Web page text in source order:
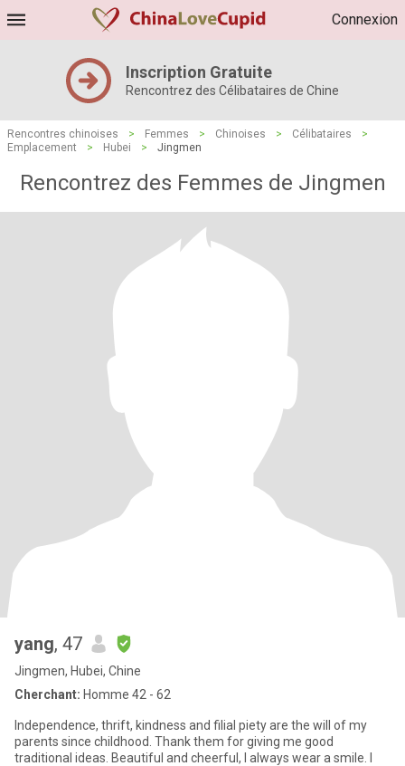
Connexion
Inscription Gratuite
Rencontrez des Célibataires de Chine
Rencontres chinoises > Femmes > Chinoises > Célibataires
>
Emplacement
> Hubei > Jingmen
Rencontrez des Femmes de Jingmen
yang, 47
Jingmen, Hubei, Chine
Cherchant: Homme 42 - 62
Independence, thrift, kindness and filial piety are the will of my
parents since childhood. Thank them for giving me good
traditional ideas. Beautiful and cheerful, I always wear a smile. I